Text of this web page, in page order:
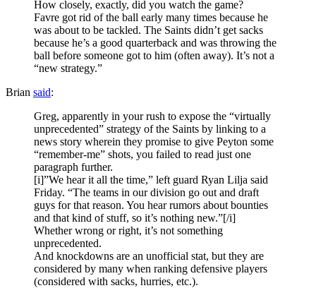
How closely, exactly, did you watch the game?
Favre got rid of the ball early many times because he
was about to be tackled. The Saints didn’t get sacks
because he’s a good quarterback and was throwing the
ball before someone got to him (often away). It’s not a
“new strategy.”
Brian said:
Greg, apparently in your rush to expose the “virtually
unprecedented” strategy of the Saints by linking to a
news story wherein they promise to give Peyton some
“remember-me” shots, you failed to read just one
paragraph further.
[i]”We hear it all the time,” left guard Ryan Lilja said
Friday. “The teams in our division go out and draft
guys for that reason. You hear rumors about bounties
and that kind of stuff, so it’s nothing new.”[/i]
Whether wrong or right, it’s not something
unprecedented.
And knockdowns are an unofficial stat, but they are
considered by many when ranking defensive players
(considered with sacks, hurries, etc.).